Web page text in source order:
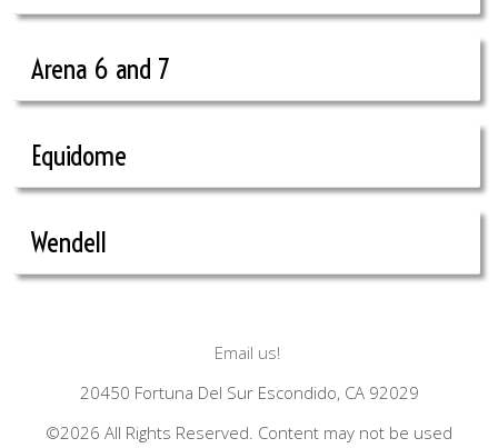
Arena 6 and 7
Equidome
Wendell
Email us!
20450 Fortuna Del Sur Escondido, CA 92029
©2026 All Rights Reserved. Content may not be used